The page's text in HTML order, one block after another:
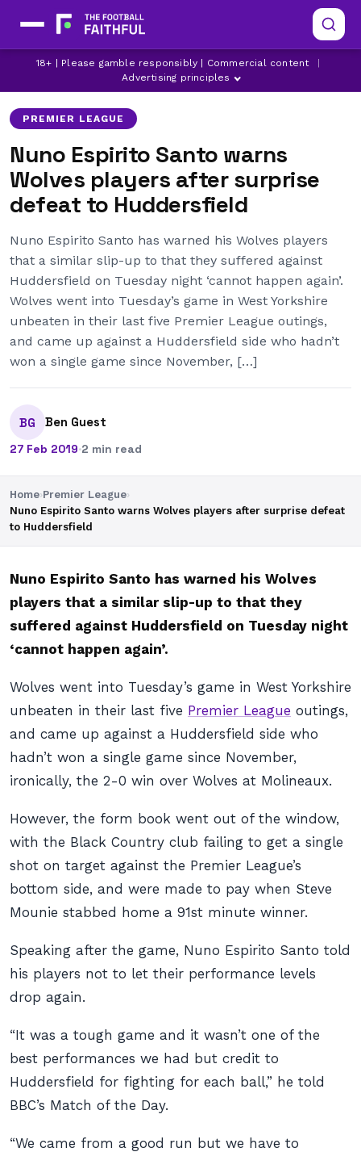
18+ | Please gamble responsibly | Commercial content
Advertising principles
HUDDERSFIELD TOWN
NUNO ESPIRITO SANTO
WOLVES
PREMIER LEAGUE
Nuno Espirito Santo warns
Wolves players after surprise
defeat to Huddersfield
Nuno Espirito Santo has warned his Wolves players
that a similar slip-up to that they suffered against
Huddersfield on Tuesday night ‘cannot happen again’.
Wolves went into Tuesday’s game in West Yorkshire
unbeaten in their last five Premier League outings,
and came up against a Huddersfield side who hadn’t
won a single game since November, […]
BG Ben Guest
27 Feb 2019·2 min read
Home›Premier League›
Nuno Espirito Santo warns Wolves players after surprise defeat
to Huddersfield
Nuno Espirito Santo has warned his Wolves
players that a similar slip-up to that they
suffered against Huddersfield on Tuesday night
‘cannot happen again’.
Wolves went into Tuesday’s game in West Yorkshire
unbeaten in their last five Premier League outings,
and came up against a Huddersfield side who
hadn’t won a single game since November,
ironically, the 2-0 win over Wolves at Molineaux.
However, the form book went out of the window,
with the Black Country club failing to get a single
shot on target against the Premier League’s
bottom side, and were made to pay when Steve
Mounie stabbed home a 91st minute winner.
Speaking after the game, Nuno Espirito Santo told
his players not to let their performance levels
drop again.
“It was a tough game and it wasn’t one of the
best performances we had but credit to
Huddersfield for fighting for each ball,” he told
BBC’s Match of the Day.
“We came from a good run but we have to